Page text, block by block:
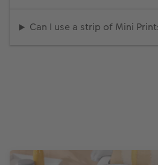
Can I use a strip of Mini